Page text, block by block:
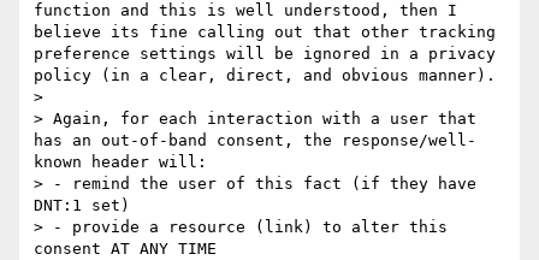
function and this is well understood, then I
believe its fine calling out that other tracking
preference settings will be ignored in a privacy
policy (in a clear, direct, and obvious manner).
>
> Again, for each interaction with a user that
has an out-of-band consent, the response/well-
known header will:
> - remind the user of this fact (if they have
DNT:1 set)
> - provide a resource (link) to alter this
consent AT ANY TIME